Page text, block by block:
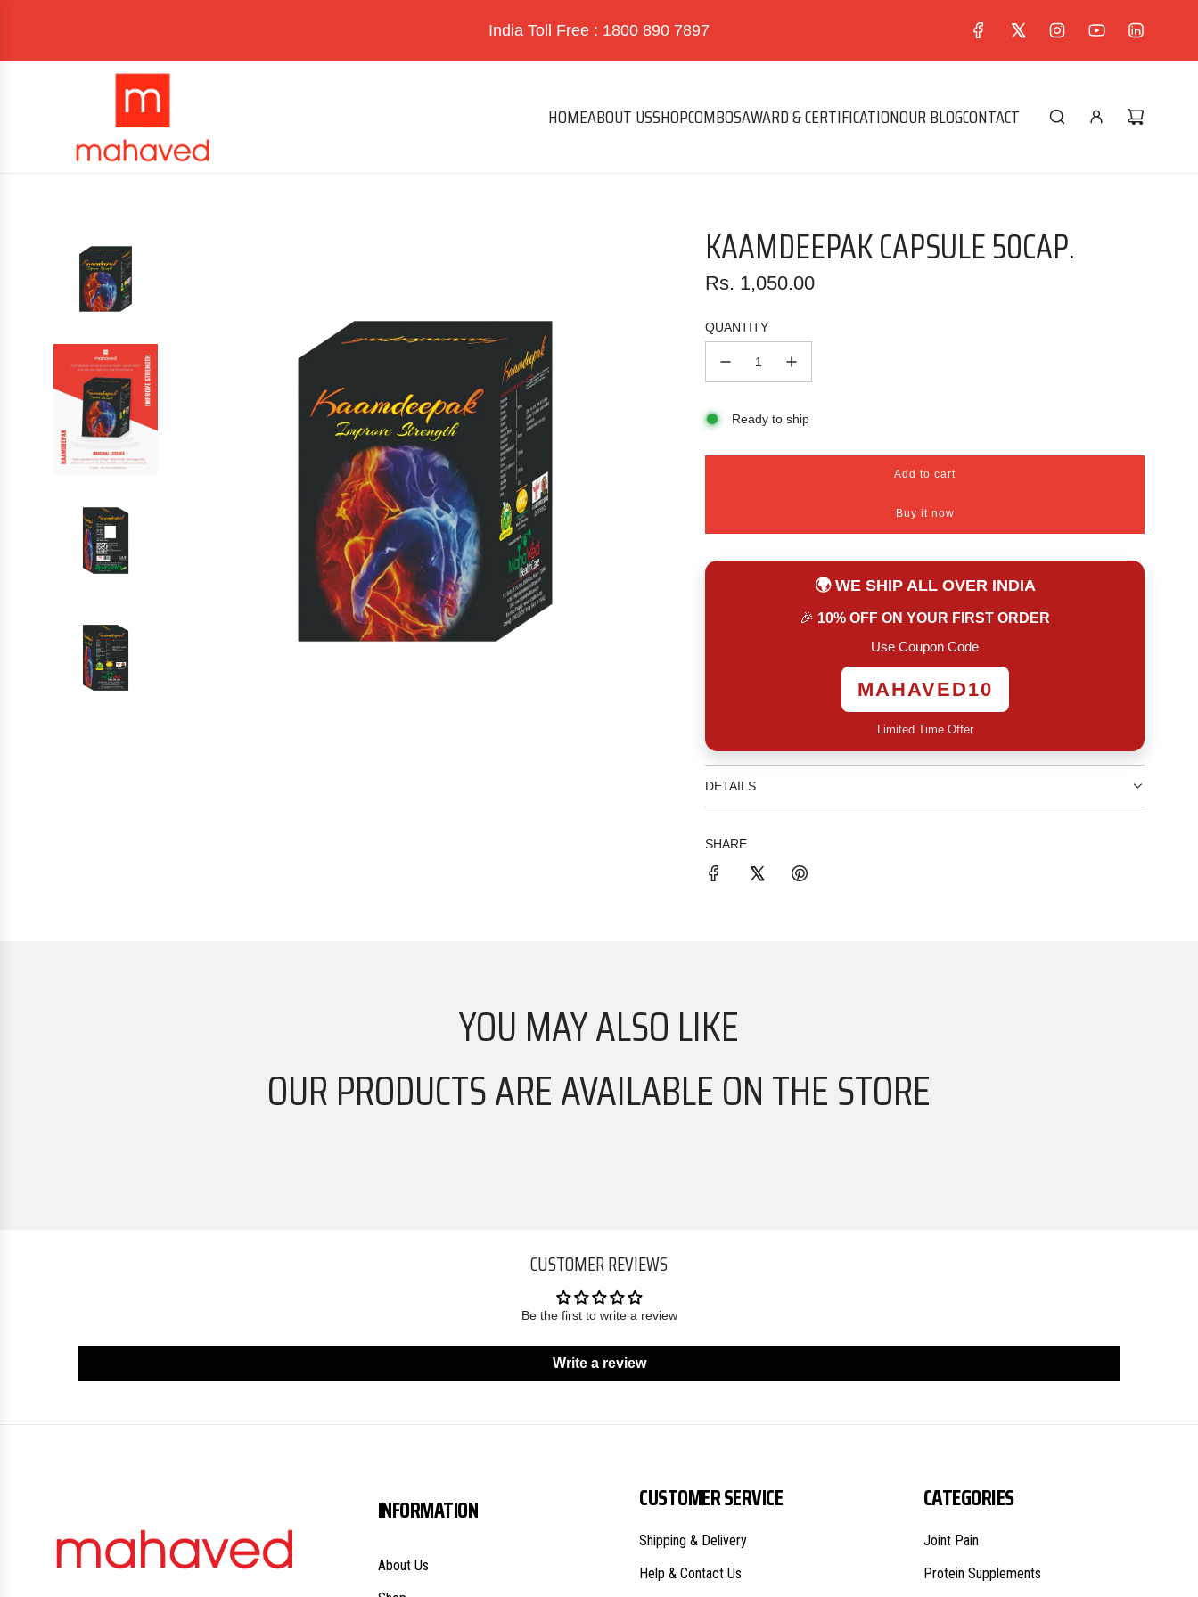
India Toll Free : 1800 890 7897
HOMEABOUT USSHOPCOMBOSAWARD & CERTIFICATIONOUR BLOGCONTACT
KAAMDEEPAK CAPSULE 50CAP.
Regular
Rs. 1,050.00
QUANTITY
Ready to ship
Add to cart
l
a
d
g
.
Buy it now
🌍 WE SHIP ALL OVER INDIA
🎉 10% OFF ON YOUR FIRST ORDER
Use Coupon Code
MAHAVED10
Limited Time Offer
DETAILS
SHARE
YOU MAY ALSO LIKE
OUR PRODUCTS ARE AVAILABLE ON THE STORE
CUSTOMER REVIEWS
Be the first to write a review
Write a review
INFORMATION
About Us
CUSTOMER SERVICE
Shipping & Delivery
Help & Contact Us
CATEGORIES
Joint Pain
Protein Supplements